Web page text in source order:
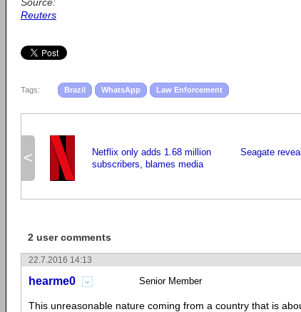
Reuters
Tags: Brazil WhatsApp Law Enforcement
<
Netflix only adds 1.68 million
subscribers, blames media
Seagate
2 user comments
22.7.2016 14:13
hearme0 Senior Member
This unreasonable nature coming from a country that is